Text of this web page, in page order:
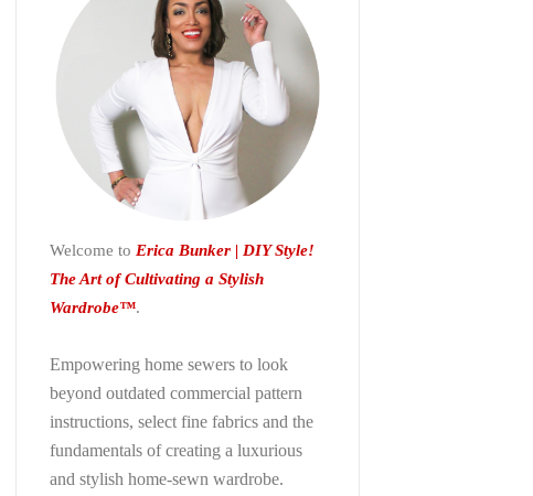
Welcome to Erica Bunker | DIY Style!
The Art of Cultivating a Stylish
Wardrobe™.
Empowering home sewers to look
beyond outdated commercial pattern
instructions, select fine fabrics and the
fundamentals of creating a luxurious
and stylish home-sewn wardrobe.